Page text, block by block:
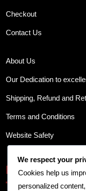
Checkout
Contact Us
About Us
Our Dedication to
Shipping, Refund and
Terms and Conditions
Website Safety
Business Info
We respect your
Cookies help us
personalized